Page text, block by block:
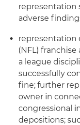
representation
adverse
representation
(NFL)
a league
successfully
fine; further
owner in
congressional
depositions;